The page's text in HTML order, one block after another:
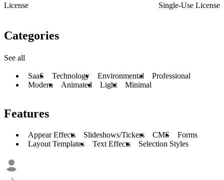
License
Single-Use License
Categories
See all
SaaS Technology Environmental
Professional
Modern
Animated Light Minimal
Features
Appear Effects Slideshows/Tickers CMS
Forms
Layout Templates
Text Effects Selection Styles